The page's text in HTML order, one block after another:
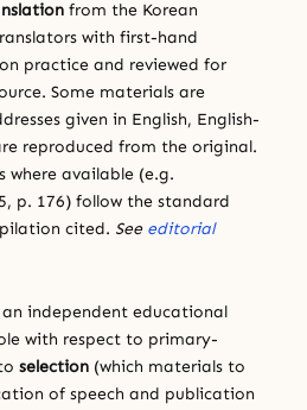
from the Korean
with first-hand
practice and reviewed for
Some materials are
given in English, English-
reproduced from the original.
where available (e.g.
p. 176) follow the standard
cited. See editorial
an independent educational
with respect to primary-
selection (which materials to
of speech and publication